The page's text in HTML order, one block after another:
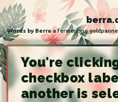
Skip to content
Words by Berraa fermenting
You're
checkbox
another is